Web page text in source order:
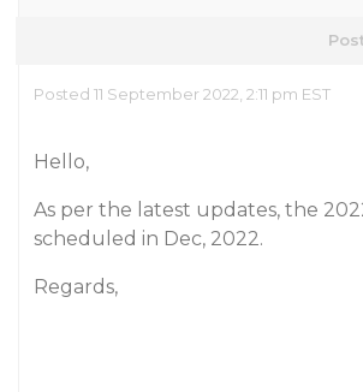
Posted 11 September 2022, 2:11 pm EST
Hello,
As per the latest updates, the
scheduled in Dec, 2022.
Regards,